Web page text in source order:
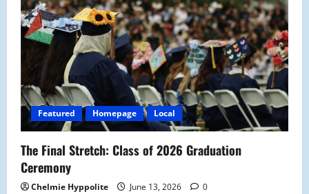
g
a
t
i
o
n
Featured Homepage Local
The Final Stretch: Class of 2026 Graduation
Ceremony
Chelmie Hyppolite June 13, 2026 0